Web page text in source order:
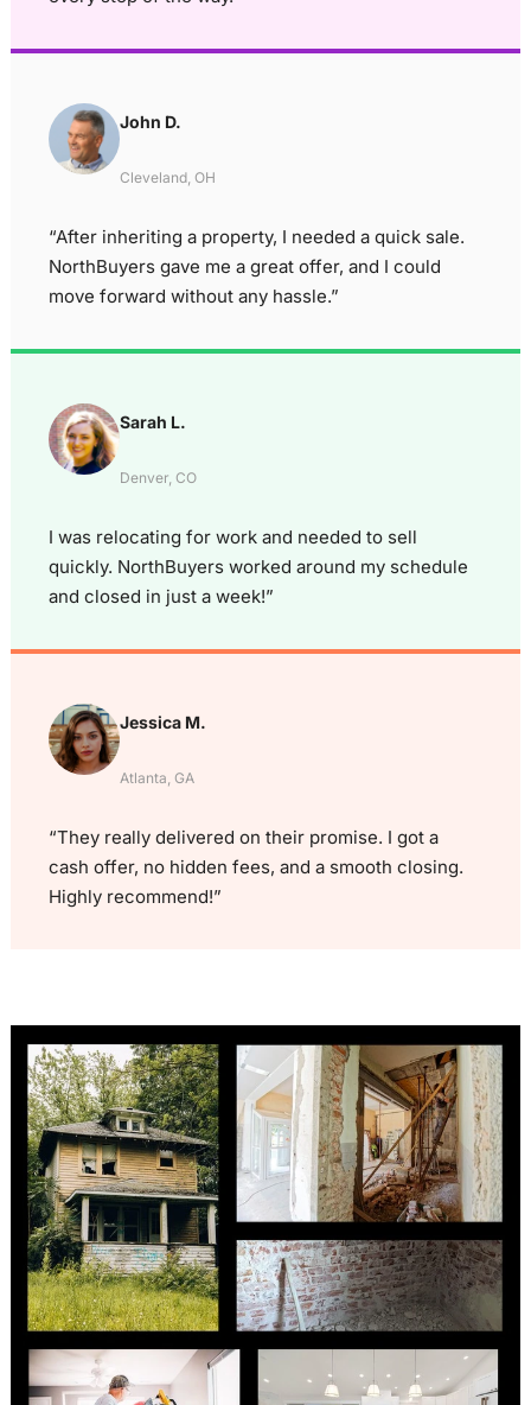
John D.
Cleveland, OH
“After inheriting a property, I needed a quick sale.
NorthBuyers gave me a great offer, and I could
move forward without any hassle.”
Sarah L.
Denver, CO
I was relocating for work and needed to sell
quickly. NorthBuyers worked around my schedule
and closed in just a week!”
Jessica M.
Atlanta, GA
“They really delivered on their promise. I got a
cash offer, no hidden fees, and a smooth closing.
Highly recommend!”